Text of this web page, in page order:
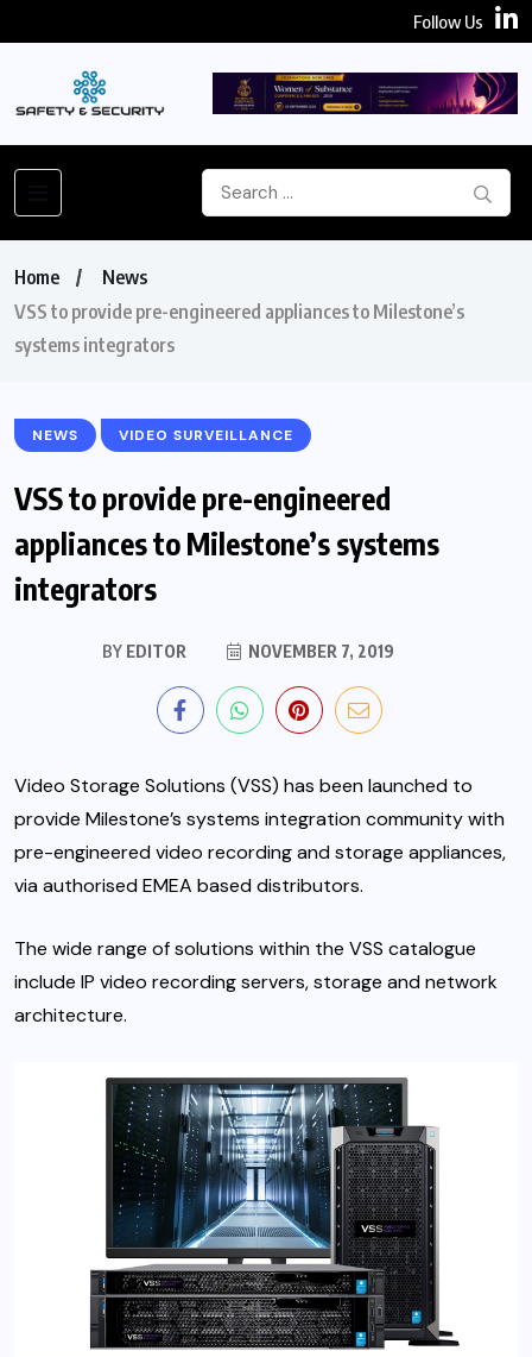
Follow Us
Home
News
VSS to provide pre-engineered appliances to Milestone’s
systems integrators
NEWS VIDEO SURVEILLANCE
VSS to provide pre-engineered
appliances to Milestone’s systems
integrators
BY EDITOR NOVEMBER 7, 2019
Video Storage Solutions (VSS) has been launched to
provide Milestone’s systems integration community with
pre-engineered video recording and storage appliances,
via authorised EMEA based distributors.
The wide range of solutions within the VSS catalogue
include IP video recording servers, storage and network
architecture.